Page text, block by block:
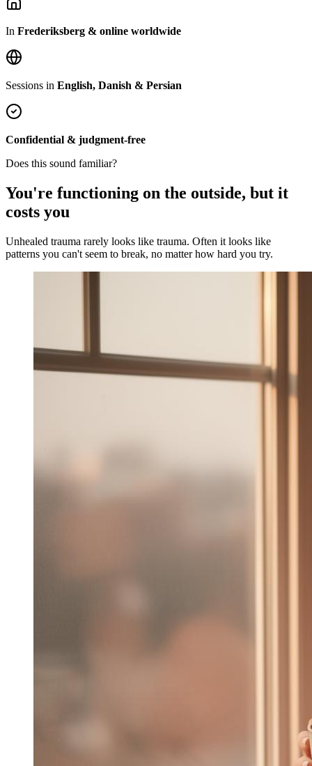
In Frederiksberg & online worldwide
Sessions in English, Danish & Persian
Confidential & judgment-free
Does this sound familiar?
You're functioning on the outside, but it
costs you
Unhealed trauma rarely looks like trauma. Often it looks like
patterns you can't seem to break, no matter how hard you try.